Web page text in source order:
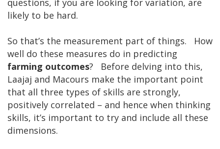
likely to be hard.
So that’s the measurement part of things. How
well do these measures do in predicting
farming outcomes? Before delving into this,
Laajaj and Macours make the important point
that all three types of skills are strongly,
positively correlated – and hence when thinking
skills, it’s important to try and include all these
dimensions.